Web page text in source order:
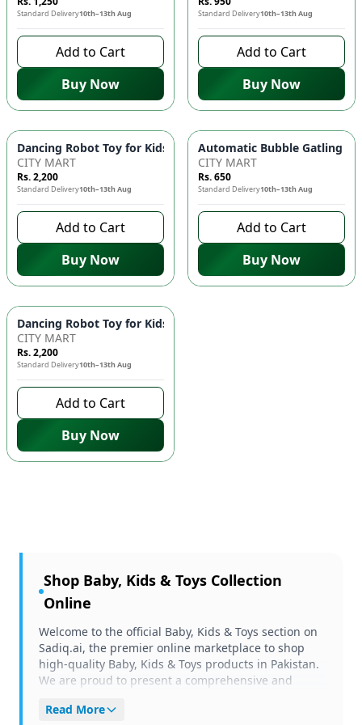
Standard Delivery10th–13th Aug
Add to Cart
Buy Now
Standard Delivery10th–13th Aug
Add to Cart
Buy Now
Dancing Robot Toy for Kids with Flashing LED Lights &
CITY MART
Rs. 2,200
Standard Delivery10th–13th Aug
Add to Cart
Buy Now
Automatic Bubble Gatling
CITY MART
Rs. 650
Standard Delivery10th–13th Aug
Add to Cart
Buy Now
Dancing Robot Toy for Kids with Flashing LED Lights &
CITY MART
Rs. 2,200
Standard Delivery10th–13th Aug
Add to Cart
Buy Now
Shop Baby, Kids & ToysCollection
Online
Welcome to the official Baby, Kids & Toys section on
Sadiq.ai, the premier online marketplace to shop
high-quality Baby, Kids & Toys products in Pakistan.
We are proud to present a comprehensive and
your unique needs and preferences. Whether you
Read More